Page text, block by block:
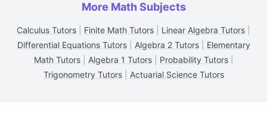
More Math Subjects
Calculus Tutors Finite Math Tutors Linear Algebra Tutors
Differential Equations Tutors| Algebra 2 Tutors| Elementary
Math Tutors| Algebra 1 Tutors| Probability Tutors|
Trigonometry Tutors| Actuarial Science Tutors